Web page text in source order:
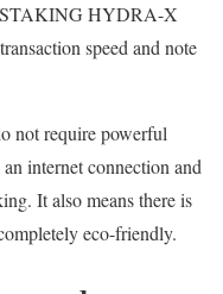
STAKING HYDRA-X
speed and note
not require powerful
internet connection and
It also means there is
eco-friendly.